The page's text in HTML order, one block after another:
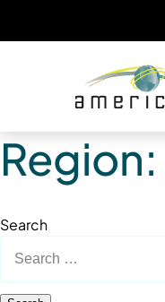
Region:
Search
for: